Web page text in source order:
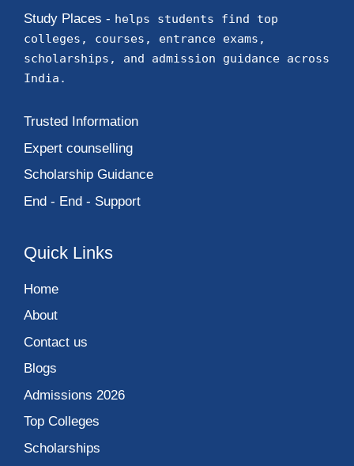
Study Places - helps students find top
colleges, courses, entrance exams,
scholarships, and admission guidance across
India.
Trusted Information
Expert counselling
Scholarship Guidance
End - End - Support
Quick Links
Home
About
Contact us
Blogs
Admissions 2026
Top Colleges
Scholarships